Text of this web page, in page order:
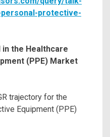
protective-
the Healthcare
(PPE) Market
trajectory for the
Equipment (PPE)